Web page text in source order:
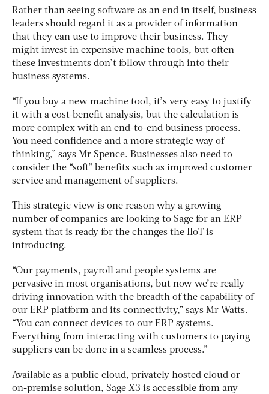
Rather than seeing software as an end in itself, business
leaders should regard it as a provider of information
that they can use to improve their business. They
might invest in expensive machine tools, but often
these investments don’t follow through into their
business systems.
“If you buy a new machine tool, it’s very easy to justify
it with a cost-benefit analysis, but the calculation is
more complex with an end-to-end business process.
You need confidence and a more strategic way of
thinking,” says Mr Spence. Businesses also need to
consider the “soft” benefits such as improved customer
service and management of suppliers.
This strategic view is one reason why a growing
number of companies are looking to Sage for an ERP
system that is ready for the changes the IIoT is
introducing.
“Our payments, payroll and people systems are
pervasive in most organisations, but now we’re really
driving innovation with the breadth of the capability of
our ERP platform and its connectivity,” says Mr Watts.
“You can connect devices to our ERP systems.
Everything from interacting with customers to paying
suppliers can be done in a seamless process.”
Available as a public cloud, privately hosted cloud or
on-premise solution, Sage X3 is accessible from any